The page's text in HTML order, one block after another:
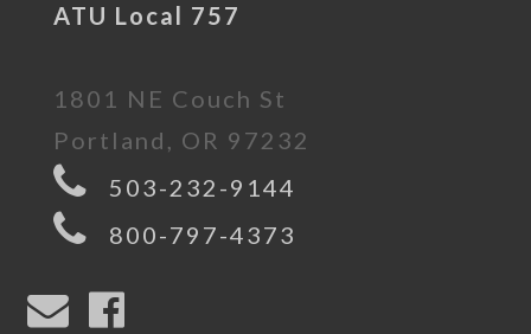
ATU Local 757
1801 NE Couch St
Portland, OR 97232
503-232-9144
800-797-4373